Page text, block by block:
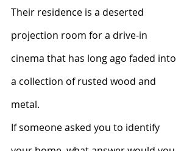
Their residence is a deserted
projection room for a drive-in
cinema that has long ago faded into
a collection of rusted wood and
metal.
If someone asked you to identify